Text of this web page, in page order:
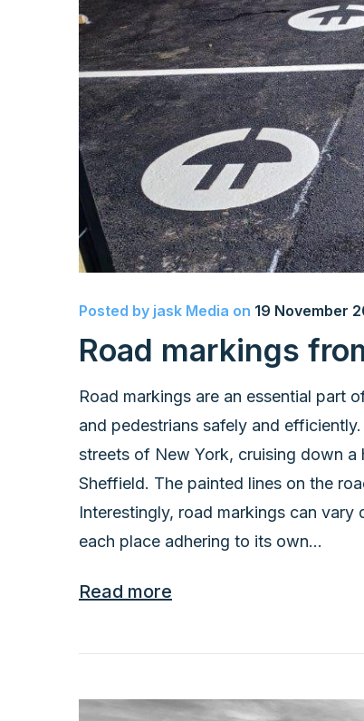
Posted by jask Media on 19 November
Road markings
Road markings are an essential part
and pedestrians safely and
streets of New York, cruising down
Sheffield. The painted lines on the
Interestingly, road markings can
each place adhering to its own...
Read more